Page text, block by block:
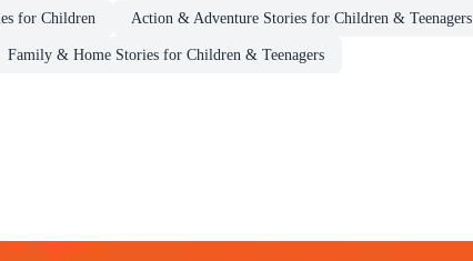
for Children Action & Adventure Stories for Children & Teenagers
Family & Home Stories for Children & Teenagers